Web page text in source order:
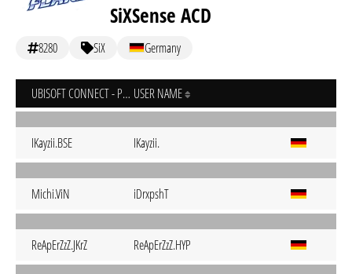
SiXSense ACD
8280 SiX Germany
UBISOFT CONNECT - PC USER NAME
IKayzii.BSE IKayzii.
Michi.ViN iDrxpshT
ReApErZzZ.JKrZ ReApErZzZ.HYP